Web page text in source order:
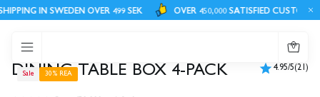
IN SWEDEN OVER 499 SEK OVER 450,000 SATISFIED CUSTOMERS
0
Sale 30% REA
DINING TABLE BOX 4-PACK 4.95/5(21)